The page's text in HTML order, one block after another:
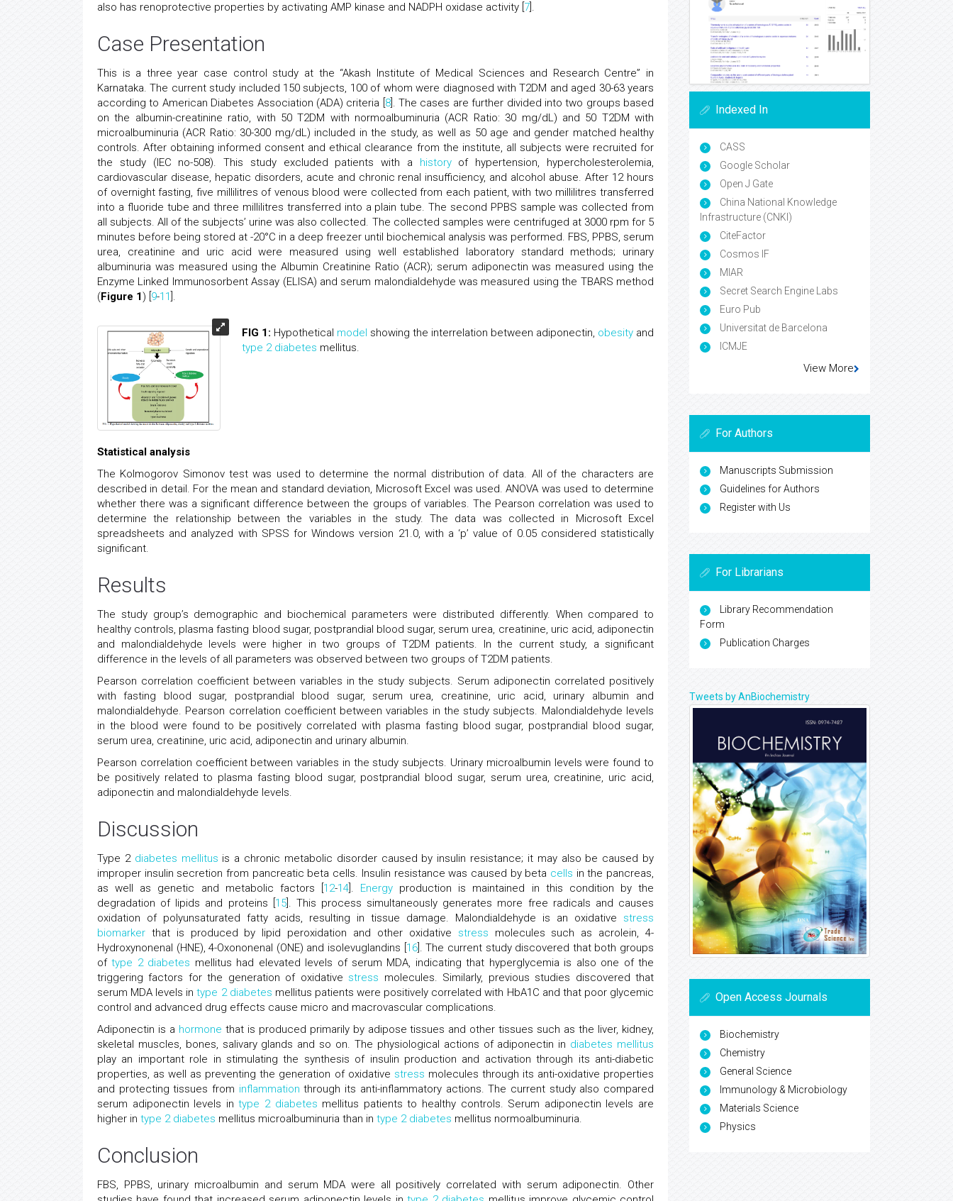
also has renoprotective properties by activating AMP kinase and NADPH oxidase activity [ 7 ].
Case Presentation
This is a three year case control study at the “Akash Institute of Medical Sciences and Research Centre” in
Karnataka. The current study included 150 subjects, 100 of whom were diagnosed with T2DM and aged 30-63 years
according to American Diabetes Association (ADA) criteria [ 8]. The cases are further divided into two groups based
on the albumin-creatinine ratio, with 50 T2DM with normoalbuminuria (ACR Ratio: 30 mg/dL) and 50 T2DM with
microalbuminuria (ACR Ratio: 30-300 mg/dL) included in the study, as well as 50 age and gender matched healthy
controls. After obtaining informed consent and ethical clearance from the institute, all subjects were recruited for
the study (IEC no-508). This study excluded patients with a historyof hypertension, hypercholesterolemia,
cardiovascular disease, hepatic disorders, acute and chronic renal insufficiency, and alcohol abuse. After 12 hours
of overnight fasting, five millilitres of venous blood were collected from each patient, with two millilitres transferred
into a fluoride tube and three millilitres transferred into a plain tube. The second PPBS sample was collected from
all subjects. All of the subjects’ urine was also collected. The collected samples were centrifuged at 3000 rpm for 5
minutes before being stored at -20°C in a deep freezer until biochemical analysis was performed. FBS, PPBS, serum
urea, creatinine and uric acid were measured using well established laboratory standard methods; urinary
albuminuria was measured using the Albumin Creatinine Ratio (ACR); serum adiponectin was measured using the
Enzyme Linked Immunosorbent Assay (ELISA) and serum malondialdehyde was measured using the TBARS method
(Figure 1) [ 9-11 ].
FIG 1: Hypothetical model showing the interrelation between adiponectin, obesity and
type 2 diabetes mellitus.
Statistical analysis
The Kolmogorov Simonov test was used to determine the normal distribution of data. All of the characters are
described in detail. For the mean and standard deviation, Microsoft Excel was used. ANOVA was used to determine
whether there was a significant difference between the groups of variables. The Pearson correlation was used to
determine the relationship between the variables in the study. The data was collected in Microsoft Excel
spreadsheets and analyzed with SPSS for Windows version 21.0, with a ‘p’ value of 0.05 considered statistically
significant.
Results
The study group’s demographic and biochemical parameters were distributed differently. When compared to
healthy controls, plasma fasting blood sugar, postprandial blood sugar, serum urea, creatinine, uric acid, adiponectin
and malondialdehyde levels were higher in two groups of T2DM patients. In the current study, a significant
difference in the levels of all parameters was observed between two groups of T2DM patients.
Pearson correlation coefficient between variables in the study subjects. Serum adiponectin correlated positively
with fasting blood sugar, postprandial blood sugar, serum urea, creatinine, uric acid, urinary albumin and
malondialdehyde. Pearson correlation coefficient between variables in the study subjects. Malondialdehyde levels
in the blood were found to be positively correlated with plasma fasting blood sugar, postprandial blood sugar,
serum urea, creatinine, uric acid, adiponectin and urinary albumin.
Pearson correlation coefficient between variables in the study subjects. Urinary microalbumin levels were found to
be positively related to plasma fasting blood sugar, postprandial blood sugar, serum urea, creatinine, uric acid,
adiponectin and malondialdehyde levels.
Discussion
Type 2 diabetes mellitus is a chronic metabolic disorder caused by insulin resistance; it may also be caused by
improper insulin secretion from pancreatic beta cells. Insulin resistance was caused by beta cells in the pancreas,
as well as genetic and metabolic factors [ 12-14]. Energy production is maintained in this condition by the
degradation of lipids and proteins [ 15]. This process simultaneously generates more free radicals and causes
oxidation of polyunsaturated fatty acids, resulting in tissue damage. Malondialdehyde is an oxidative stress
biomarker that is produced by lipid peroxidation and other oxidative stress molecules such as acrolein, 4-
Hydroxynonenal (HNE), 4-Oxononenal (ONE) and isolevuglandins [ 16]. The current study discovered that both groups
oftype 2 diabetes mellitus had elevated levels of serum MDA, indicating that hyperglycemia is also one of the
triggering factors for the generation of oxidative stress molecules. Similarly, previous studies discovered that
serum MDA levels intype 2 diabetes mellitus patients were positively correlated with HbA1C and that poor glycemic
control and advanced drug effects cause micro and macrovascular complications.
Adiponectin is a hormone that is produced primarily by adipose tissues and other tissues such as the liver, kidney,
skeletal muscles, bones, salivary glands and so on. The physiological actions of adiponectin in diabetes mellitus
play an important role in stimulating the synthesis of insulin production and activation through its anti-diabetic
properties, as well as preventing the generation of oxidative stress molecules through its anti-oxidative properties
and protecting tissues from inflammation through its anti-inflammatory actions. The current study also compared
serum adiponectin levels intype 2 diabetes mellitus patients to healthy controls. Serum adiponectin levels are
higher in type 2 diabetes mellitus microalbuminuria than in type 2 diabetes mellitus normoalbuminuria.
Conclusion
FBS, PPBS, urinary microalbumin and serum MDA were all positively correlated with serum adiponectin. Other
Indexed In
CASS
Google Scholar
Open J Gate
China National Knowledge
Infrastructure (CNKI)
CiteFactor
Cosmos IF
MIAR
Secret Search Engine Labs
Euro Pub
Universitat de Barcelona
ICMJE
View More
For Authors
Manuscripts Submission
Guidelines for Authors
Register with Us
For Librarians
Library Recommendation
Form
Publication Charges
Tweets by AnBiochemistry
Open Access Journals
Biochemistry
Chemistry
General Science
Immunology & Microbiology
Materials Science
Physics